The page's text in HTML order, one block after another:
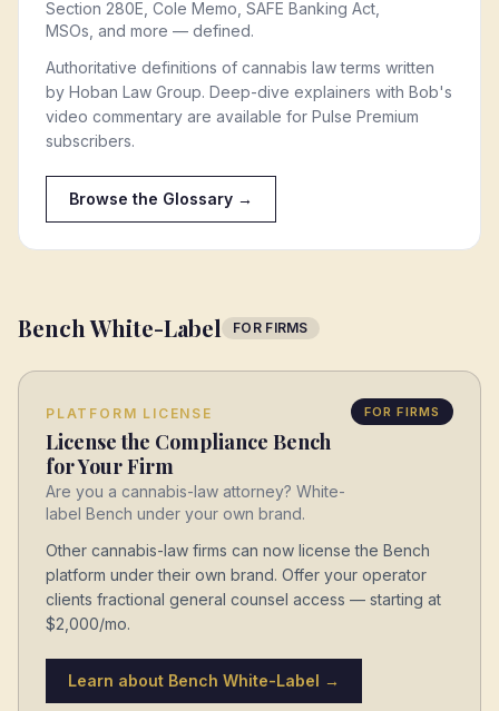
Section 280E, Cole Memo, SAFE Banking Act,
MSOs, and more — defined.
Authoritative definitions of cannabis law terms written
by Hoban Law Group. Deep-dive explainers with Bob's
video commentary are available for Pulse Premium
subscribers.
Browse the Glossary →
Bench White-Label FOR FIRMS
PLATFORM LICENSE
License the Compliance Bench
for Your Firm
Are you a cannabis-law attorney? White-
label Bench under your own brand.
FOR FIRMS
Other cannabis-law firms can now license the Bench
platform under their own brand. Offer your operator
clients fractional general counsel access — starting at
$2,000/mo.
Learn about Bench White-Label →